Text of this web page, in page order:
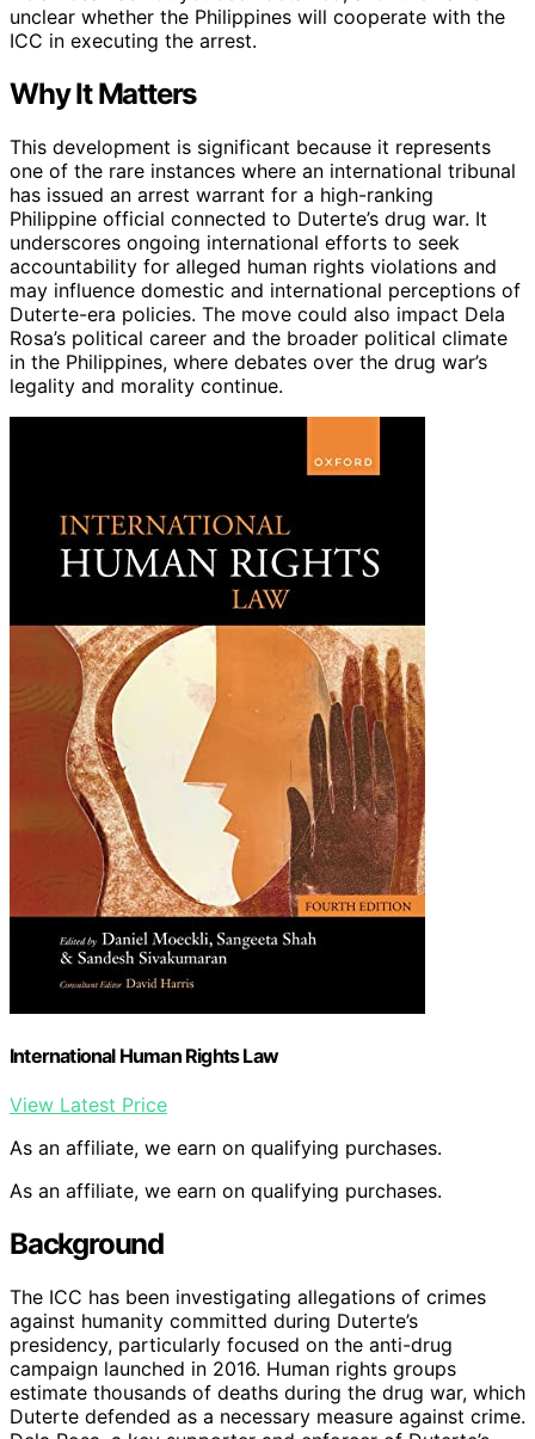
unclear whether the Philippines will cooperate with the
ICC in executing the arrest.
Why It Matters
This development is significant because it represents
one of the rare instances where an international tribunal
has issued an arrest warrant for a high-ranking
Philippine official connected to Duterte’s drug war. It
underscores ongoing international efforts to seek
accountability for alleged human rights violations and
may influence domestic and international perceptions of
Duterte-era policies. The move could also impact Dela
Rosa’s political career and the broader political climate
in the Philippines, where debates over the drug war’s
legality and morality continue.
International Human Rights Law
View Latest Price
As an affiliate, we earn on qualifying purchases.
As an affiliate, we earn on qualifying purchases.
Background
The ICC has been investigating allegations of crimes
against humanity committed during Duterte’s
presidency, particularly focused on the anti-drug
campaign launched in 2016. Human rights groups
estimate thousands of deaths during the drug war, which
Duterte defended as a necessary measure against crime.